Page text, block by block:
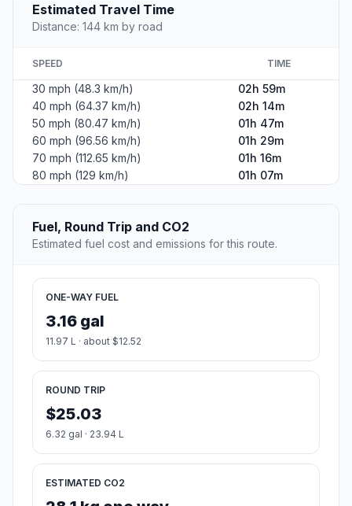
Estimated Travel Time
Distance: 144 km by road
SPEED TIME
30 mph (48.3 km/h)
02h 59m
40 mph (64.37 km/h)
02h 14m
50 mph (80.47 km/h)
01h 47m
60 mph (96.56 km/h)
01h 29m
70 mph (112.65 km/h)
01h 16m
80 mph (129 km/h)
01h 07m
Fuel, Round Trip and CO2
Estimated fuel cost and emissions for this route.
ONE-WAY FUEL
3.16 gal
11.97 L · about $12.52
ROUND TRIP
$25.03
6.32 gal · 23.94 L
ESTIMATED CO2